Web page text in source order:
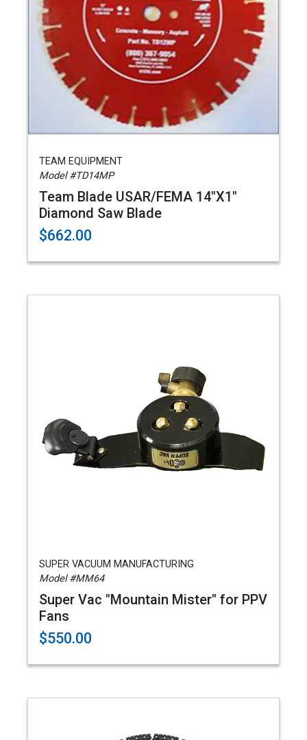
TEAM EQUIPMENT
Model #TD14MP
Team Blade USAR/FEMA 14"X1"
Diamond Saw Blade
$662.00
SUPER VACUUM MANUFACTURING
Model #MM64
Super Vac "Mountain Mister" for PPV
Fans
$550.00